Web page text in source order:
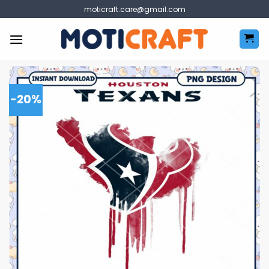
to
content
moticraft.care@gmail.com
-20%